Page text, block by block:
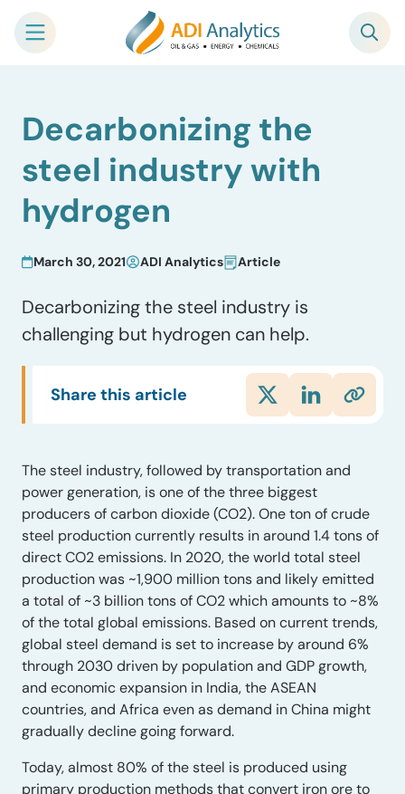
contentDecarbonizing the
steel industry with
hydrogen
March 30, 2021 ADI Analytics Article
Decarbonizing the steel industry is
challenging but hydrogen can help.
Share this article
The steel industry, followed by transportation and
power generation, is one of the three biggest
producers of carbon dioxide (CO2). One ton of crude
steel production currently results in around 1.4 tons of
direct CO2 emissions. In 2020, the world total steel
production was ~1,900 million tons and likely emitted
a total of ~3 billion tons of CO2 which amounts to ~8%
of the total global emissions. Based on current trends,
global steel demand is set to increase by around 6%
through 2030 driven by population and GDP growth,
and economic expansion in India, the ASEAN
countries, and Africa even as demand in China might
gradually decline going forward.
Today, almost 80% of the steel is produced using
primary production methods that convert iron ore to